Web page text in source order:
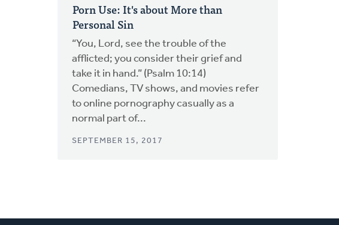
Porn Use: It's about More than
Personal Sin
“You, Lord, see the trouble of the
afflicted; you consider their grief and
take it in hand.” (Psalm 10:14)
Comedians, TV shows, and movies refer
to online pornography casually as a
normal part of...
SEPTEMBER 15, 2017